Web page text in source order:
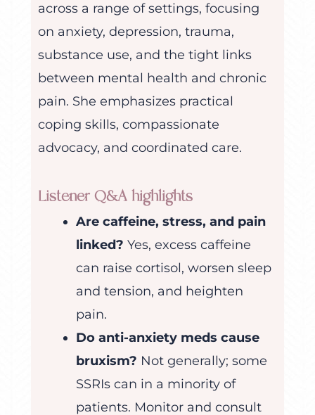
across a range of settings, focusing
on anxiety, depression, trauma,
substance use, and the tight links
between mental health and chronic
pain. She emphasizes practical
coping skills, compassionate
advocacy, and coordinated care.
Listener Q&A highlights
Are caffeine, stress, and pain
linked? Yes, excess caffeine
can raise cortisol, worsen sleep
and tension, and heighten
pain.
Do anti-anxiety meds cause
bruxism? Not generally; some
SSRIs can in a minority of
patients. Monitor and consult